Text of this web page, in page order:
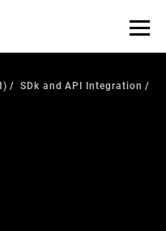
SDk and API Integration